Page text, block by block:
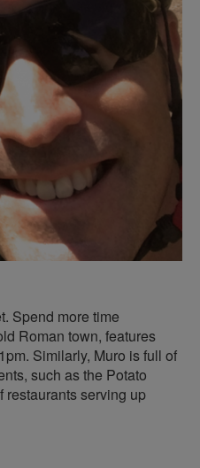
Spend more time
Roman town, features
Similarly, Muro is full of
such as the Potato
restaurants serving up